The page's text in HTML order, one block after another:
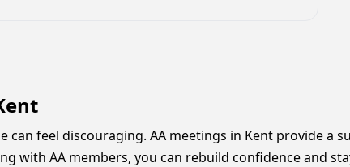
feel discouraging. AA meetings in Kent provide a
AA members, you can rebuild confidence and